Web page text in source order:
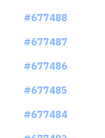
#677488
#677487
#677486
#677485
#677484